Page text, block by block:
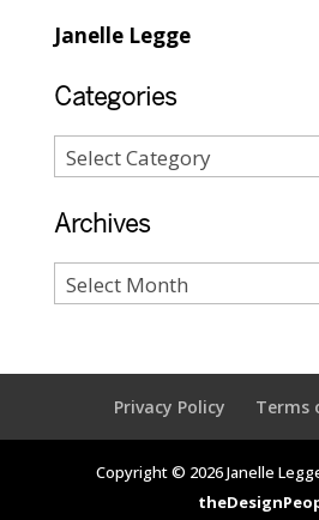
Janelle Legge
Categories
Archives
Privacy Policy Terms
Copyright © 2026 Janelle